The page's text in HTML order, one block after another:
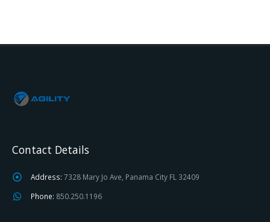
Contact Details
Address: 7328 Mary Jo Ave, Panama City FL 32409
Phone: 850.250.1196